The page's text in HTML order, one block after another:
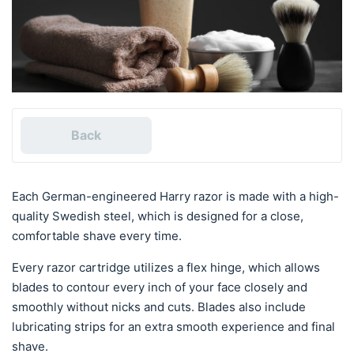
Back
Each German-engineered Harry razor is made with a high-
quality Swedish steel, which is designed for a close,
comfortable shave every time.
Every razor cartridge utilizes a flex hinge, which allows
blades to contour every inch of your face closely and
smoothly without nicks and cuts. Blades also include
lubricating strips for an extra smooth experience and final
shave.